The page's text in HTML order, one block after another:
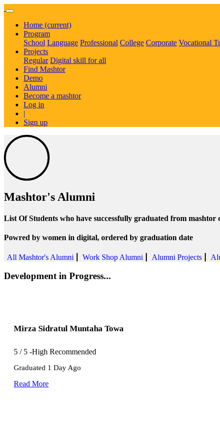
Home (current)
Program
School Language Professional College Corporate Vocational
Projects
Regular Digital skill for all
Find Mashtor
Demo
Alumni
Become a mashtor
Log in
|
Sign up
Mashtor's Alumni
List Of Students who have successfully graduated from mashtor
Powred by women in digital, ordered by graduation date
All Mashtor's Alumni Work Shop Alumni Alumni Projects
Development in Progress...
Mirza Sidratul Muntaha Towa
5 / 5 -High Recommended
Graduated 1 Day Ago
Read More